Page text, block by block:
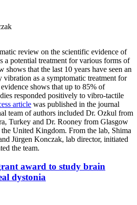
review on the scientific evidence of
a potential treatment for various forms of
shows that the last 10 years have seen an
vibration as a symptomatic treatment for
shows that up to 85% of
responded positively to vibro-tactile
article was published in the journal
team of authors included Dr. Ozkul from
Turkey and Dr. Rooney from Glasgow
United Kingdom. From the lab, Shima
Jürgen Konczak, lab director, initiated
the team.
award to study brain
dystonia